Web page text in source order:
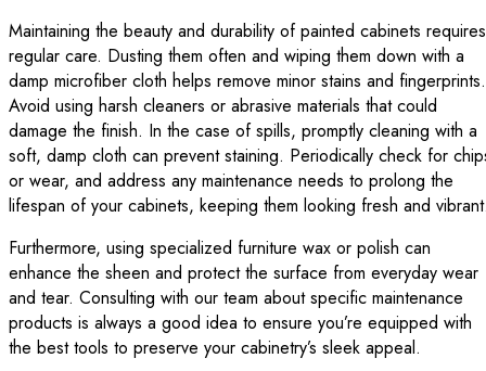
Maintaining the beauty and durability of painted cabinets requires
regular care. Dusting them often and wiping them down with a
damp microfiber cloth helps remove minor stains and fingerprints.
Avoid using harsh cleaners or abrasive materials that could
damage the finish. In the case of spills, promptly cleaning with a
soft, damp cloth can prevent staining. Periodically check for
or wear, and address any maintenance needs to prolong the
lifespan of your cabinets, keeping them looking fresh and
Furthermore, using specialized furniture wax or polish can
enhance the sheen and protect the surface from everyday wear
and tear. Consulting with our team about specific maintenance
products is always a good idea to ensure you’re equipped with
the best tools to preserve your cabinetry’s sleek appeal.